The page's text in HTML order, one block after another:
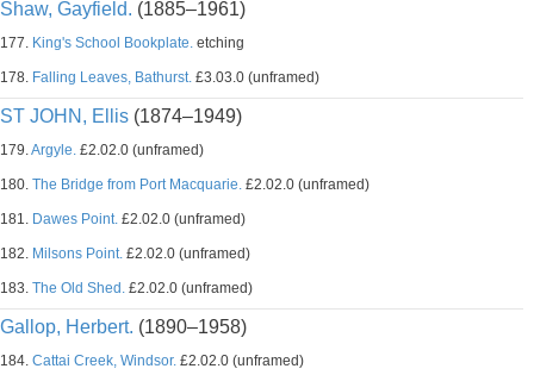
Shaw, Gayfield. (1885–1961)
177. King's School Bookplate. etching
178. Falling Leaves, Bathurst. £3.03.0 (unframed)
ST JOHN, Ellis (1874–1949)
179.Argyle. £2.02.0 (unframed)
180. The Bridge from Port Macquarie. £2.02.0 (unframed)
181. Dawes Point. £2.02.0 (unframed)
182. Milsons Point. £2.02.0 (unframed)
183. The Old Shed. £2.02.0 (unframed)
Gallop, Herbert. (1890–1958)
184. Cattai Creek, Windsor. £2.02.0 (unframed)